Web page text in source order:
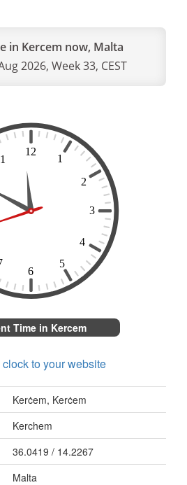
in Kercem now, Malta
2026, Week 33, CEST
Time in Kercem
to your website
Kerċem, Kerċem
Kerchem
36.0419 / 14.2267
Malta